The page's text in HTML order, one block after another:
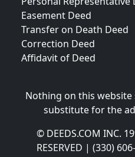
Easement Deed
Transfer on Death Deed
Correction Deed
Affidavit of Deed
Nothing on this
substitute for the
© DEEDS.COM INC.
RESERVED | (330)